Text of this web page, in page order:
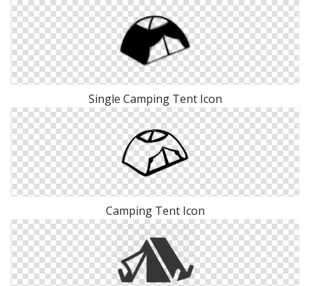
Single Camping Tent Icon
Camping Tent Icon